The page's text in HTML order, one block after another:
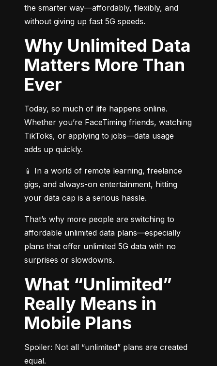
the smarter way—affordably, flexibly, and
without giving up fast 5G speeds.
Why Unlimited Data
Matters More Than
Ever
Today, so much of life happens online.
Whether you’re FaceTiming friends, watching
TikToks, or applying to jobs—data usage
adds up quickly.
📱 In a world of remote learning, freelance
gigs, and always-on entertainment, hitting
your data cap is a serious hassle.
That’s why more people are switching to
affordable unlimited data plans—especially
plans that offer unlimited 5G data with no
surprises or slowdowns.
What “Unlimited”
Really Means in
Mobile Plans
Spoiler: Not all “unlimited” plans are created
equal.